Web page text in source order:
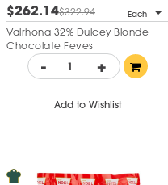
$262.14$322.94 Each
Valrhona 32% Dulcey Blonde
Chocolate Feves
- +
Add to Wishlist